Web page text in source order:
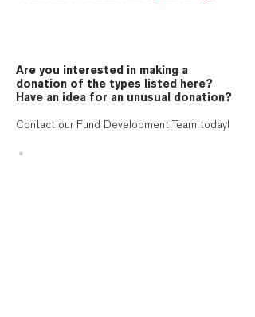
Are you interested in making a
donation of the types listed here?
Have an idea for an unusual donation?
Contact our Fund Development Team today!